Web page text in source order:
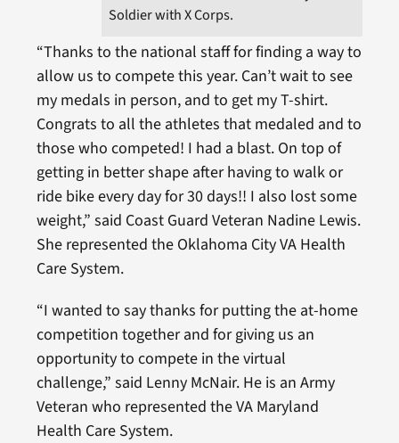
Soldier with X Corps.
“Thanks to the national staff for finding a way to
allow us to compete this year. Can’t wait to see
my medals in person, and to get my T-shirt.
Congrats to all the athletes that medaled and to
those who competed! I had a blast. On top of
getting in better shape after having to walk or
ride bike every day for 30 days!! I also lost some
weight,” said Coast Guard Veteran Nadine Lewis.
She represented the Oklahoma City VA Health
Care System.
“I wanted to say thanks for putting the at-home
competition together and for giving us an
opportunity to compete in the virtual
challenge,” said Lenny McNair. He is an Army
Veteran who represented the VA Maryland
Health Care System.